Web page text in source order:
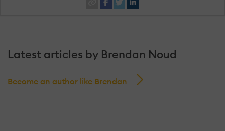
Latest articles by Brendan Noud
Become an author like Brendan